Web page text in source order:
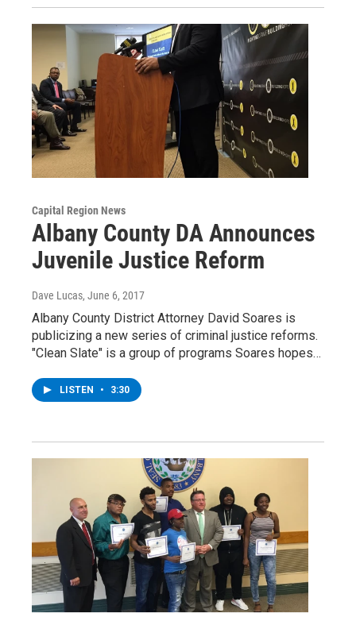
Capital Region News
Albany County DA Announces
Juvenile Justice Reform
Dave Lucas, June 6, 2017
Albany County District Attorney David Soares is
publicizing a new series of criminal justice reforms.
"Clean Slate" is a group of programs Soares hopes…
LISTEN • 3:30